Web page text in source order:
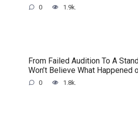
0 1.9k.
From Failed Audition To A
Won’t Believe What Happened
0 1.8k.